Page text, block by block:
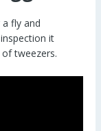
fly and
it
tweezers.